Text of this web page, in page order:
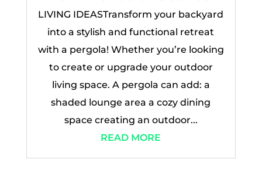
LIVING IDEASTransform your backyard
into a stylish and functional retreat
with a pergola! Whether you’re looking
to create or upgrade your outdoor
living space. A pergola can add: a
shaded lounge area a cozy dining
space creating an outdoor...
READ MORE